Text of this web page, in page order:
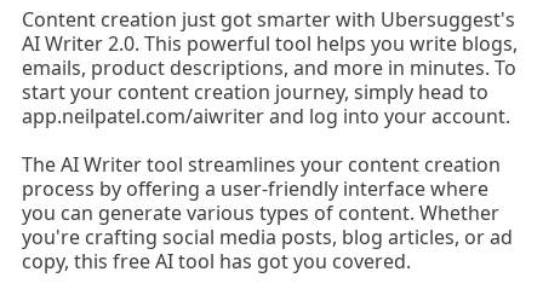
Content creation just got smarter with Ubersuggest's
AI Writer 2.0. This powerful tool helps you write blogs,
emails, product descriptions, and more in minutes. To
start your content creation journey, simply head to
app.neilpatel.com/aiwriter and log into your account.
The AI Writer tool streamlines your content creation
process by offering a user-friendly interface where
you can generate various types of content. Whether
you're crafting social media posts, blog articles, or ad
copy, this free AI tool has got you covered.